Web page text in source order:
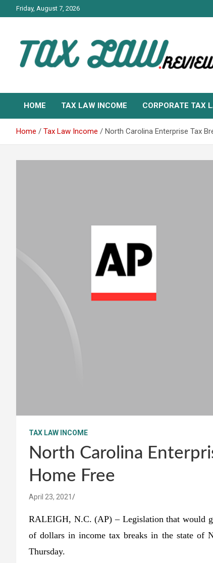
to
Friday, August 7, 2026
TAX LAW
HOME TAX LAW INCOME CORPORATE TAX
Home Tax Law Income North Carolina Enterprise Tax
TAX LAW INCOME
North Carolina
Home Free
April 23, 2021
RALEIGH, N.C. (AP) – Legislation that would
of dollars in income tax breaks in the state of
Thursday.